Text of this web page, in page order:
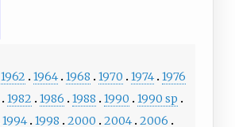
1962 1964 1968 1970 1974 1976
1982 1986 1988 1990
1990 sp
1994 1998 2000 2004 2006